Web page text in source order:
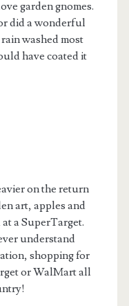
garden gnomes.
did a wonderful
washed most
have coated it
on the return
art, apples and
a SuperTarget.
understand
shopping for
or WalMart all